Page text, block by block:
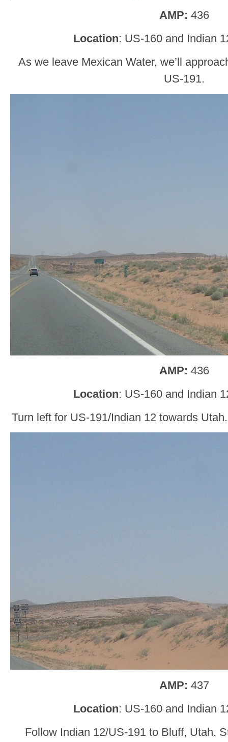
AMP: 436
Location: US-160 and Indian
As we leave Mexican Water, we’ll
US-191.
AMP: 436
Location: US-160 and Indian
Turn left for US-191/Indian 12 towards
AMP: 437
Location: US-160 and Indian
Follow Indian 12/US-191 to Bluff, Utah.